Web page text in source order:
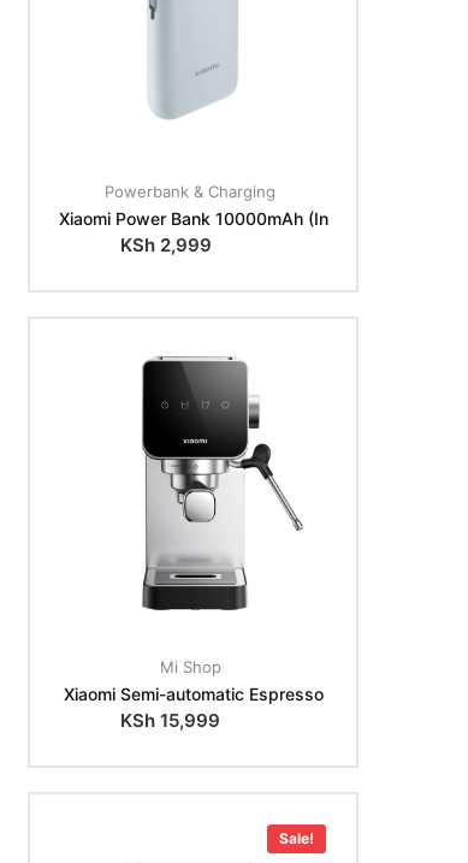
Powerbank & Charging
Xiaomi Power Bank 10000mAh (In
KSh2,999
Mi Shop
Xiaomi Semi-automatic Espresso
KSh15,999
Sale!